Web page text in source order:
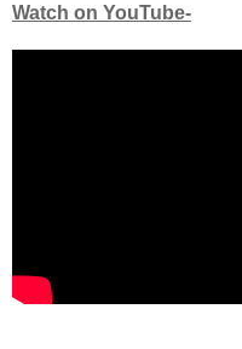
Watch on YouTube-